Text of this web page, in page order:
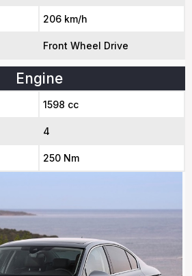
206 km/h
Front Wheel Drive
Engine
1598 cc
4
250 Nm